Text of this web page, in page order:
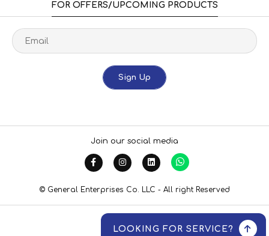
FOR OFFERS/UPCOMING PRODUCTS
Sign Up
Join our social media
© General Enterprises Co. LLC - All right Reserved
LOOKING FOR SERVICE?